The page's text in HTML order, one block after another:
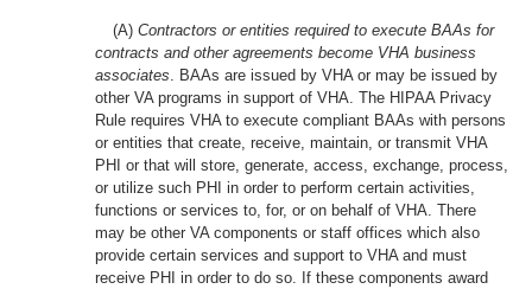
(A) Contractors or entities required to execute BAAs for
contracts and other agreements become VHA business
associates . BAAs are issued by VHA or may be issued by
other VA programs in support of VHA. The HIPAA Privacy
Rule requires VHA to execute compliant BAAs with persons
or entities that create, receive, maintain, or transmit VHA
PHI or that will store, generate, access, exchange, process,
or utilize such PHI in order to perform certain activities,
functions or services to, for, or on behalf of VHA. There
may be other VA components or staff offices which also
provide certain services and support to VHA and must
receive PHI in order to do so. If these components award